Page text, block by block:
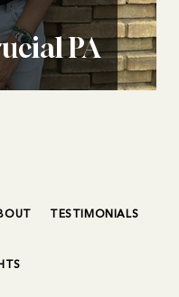
PA
TESTIMONIALS